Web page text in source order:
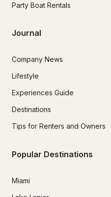
Party Boat Rentals
Journal
Company News
Lifestyle
Experiences Guide
Destinations
Tips for Renters and Owners
Popular Destinations
Miami